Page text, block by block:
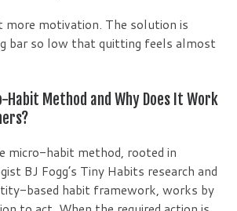
more motivation. The solution is
bar so low that quitting feels almost
Method and Why Does It Work
micro-habit method, rooted in
BJ Fogg’s Tiny Habits research and
based habit framework, works by